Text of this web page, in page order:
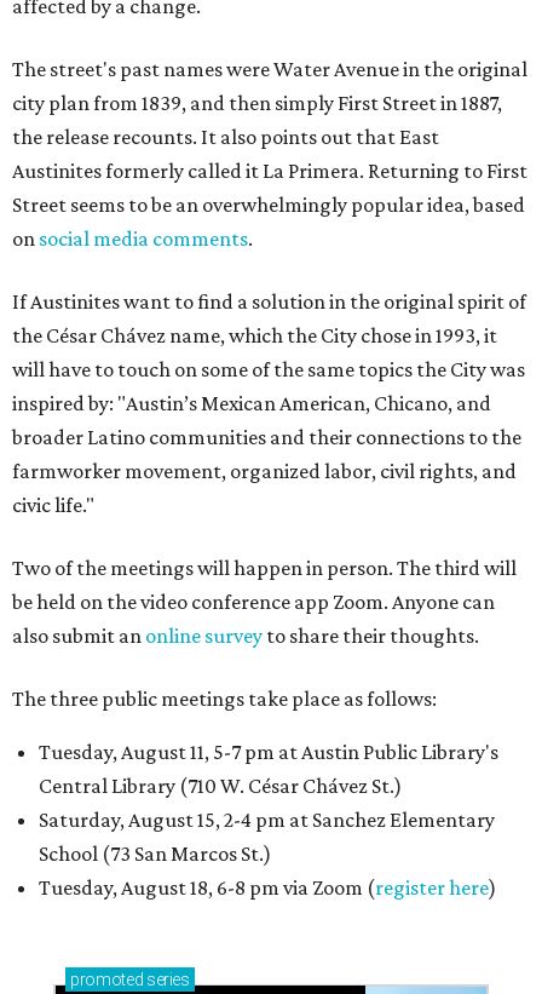
affected by a change.
The street's past names were Water Avenue in the original
city plan from 1839, and then simply First Street in 1887,
the release recounts. It also points out that East
Austinites formerly called it La Primera. Returning to First
Street seems to be an overwhelmingly popular idea, based
on social media comments.
If Austinites want to find a solution in the original spirit of
the César Chávez name, which the City chose in 1993, it
will have to touch on some of the same topics the City was
inspired by: "Austin’s Mexican American, Chicano, and
broader Latino communities and their connections to the
farmworker movement, organized labor, civil rights, and
civic life."
Two of the meetings will happen in person. The third will
be held on the video conference app Zoom. Anyone can
also submit an online survey to share their thoughts.
The three public meetings take place as follows:
Tuesday, August 11, 5-7 pm at Austin Public Library's
Central Library (710 W. César Chávez St.)
Saturday, August 15, 2-4 pm at Sanchez Elementary
School (73 San Marcos St.)
Tuesday, August 18, 6-8 pm via Zoom (register here)
promoted series